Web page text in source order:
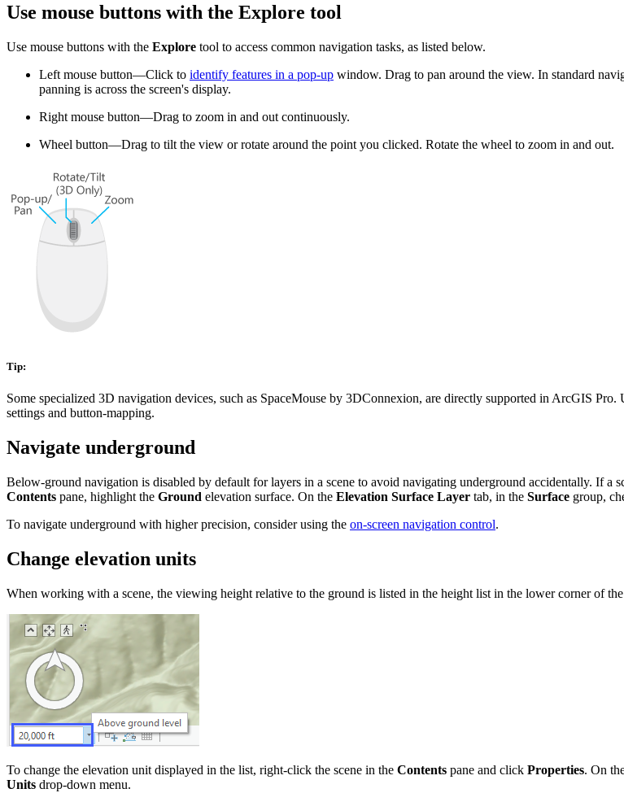
Use mouse buttons with the Explore tool
Use mouse buttons with the Explore tool to access common navigation tasks, as listed below.
Left mouse button—Click to identify features in a pop-up window. Drag to pan around the view. In standard
panning is across the screen's display.
Right mouse button—Drag to zoom in and out continuously.
Wheel button—Drag to tilt the view or rotate around the point you clicked. Rotate the wheel to zoom in and out.
Tip:
Some specialized 3D navigation devices, such as SpaceMouse by 3DConnexion, are directly supported in ArcGIS
settings and button-mapping.
Navigate underground
Below-ground navigation is disabled by default for layers in a scene to avoid navigating underground accidentally. If a
Contents pane, highlight the Ground elevation surface. On the Elevation Surface Layer tab, in the Surface group,
To navigate underground with higher precision, consider using the on-screen navigation control.
Change elevation units
When working with a scene, the viewing height relative to the ground is listed in the height list in the lower corner of
To change the elevation unit displayed in the list, right-click the scene in the Contents pane and click Properties. On
Units drop-down menu.